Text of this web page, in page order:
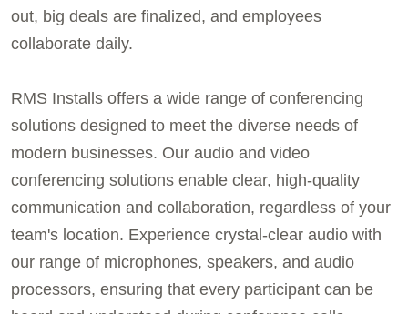
out, big deals are finalized, and employees
collaborate daily.
RMS Installs offers a wide range of conferencing
solutions designed to meet the diverse needs of
modern businesses. Our audio and video
conferencing solutions enable clear, high-quality
communication and collaboration, regardless of your
team's location. Experience crystal-clear audio with
our range of microphones, speakers, and audio
processors, ensuring that every participant can be